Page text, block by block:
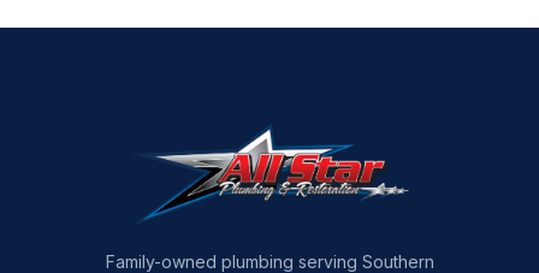
Family-owned plumbing serving Southern